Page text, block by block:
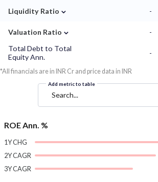
Liquidity Ratio ⌄ -
Valuation Ratio ⌄
-
Total Debt to Total
Equity Ann.
-
*All financials are in INR Cr and price data in INR
Add metric to table
Search...
ROE Ann. %
1Y CHG
2Y CAGR
3Y CAGR